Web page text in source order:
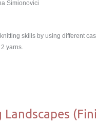
Simionovici
skills by using different
yarns.